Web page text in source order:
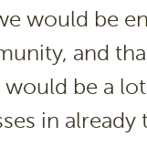
would be
and
be a
in